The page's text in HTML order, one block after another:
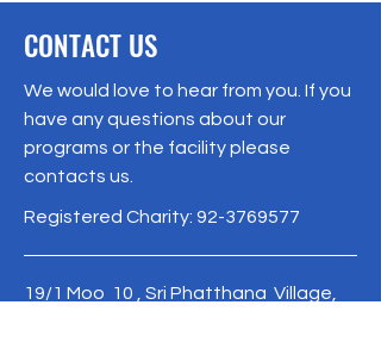
CONTACT US
We would love to hear from you. If you
have any questions about our
programs or the facility please
contacts us.
Registered Charity: 92-3769577
19/1 Moo 10 , Sri Phatthana Village,